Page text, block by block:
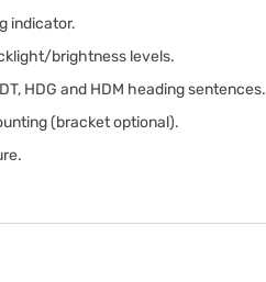
indicator.
brightness levels.
HDG and HDM heading sentences.
(bracket optional).